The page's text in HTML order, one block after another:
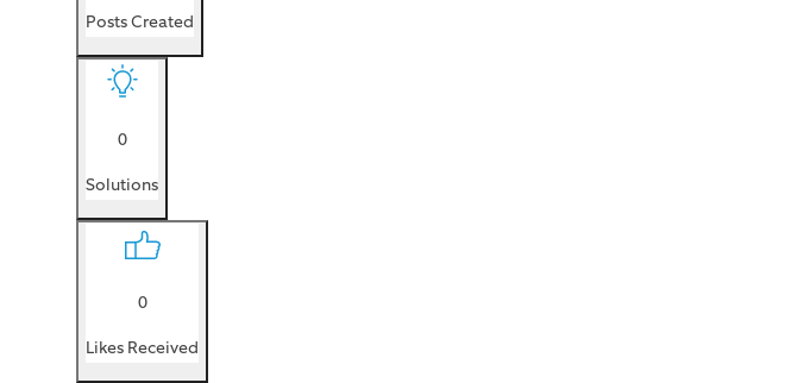
Posts Created
0
Solutions
0
Likes Received